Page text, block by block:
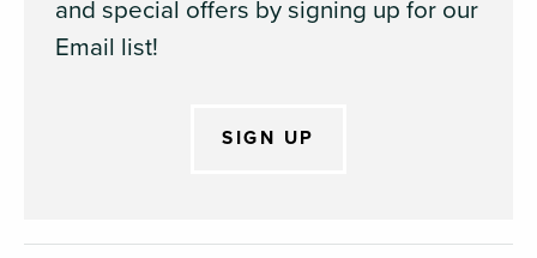
and special offers by signing up for our
Email list!
SIGN UP